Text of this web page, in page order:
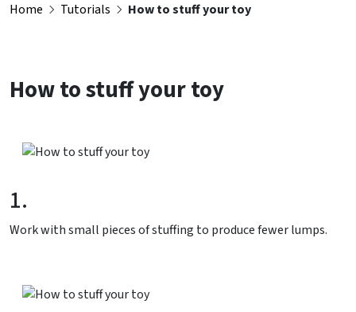
Home Tutorials How to stuff your toy
How to stuff your toy
1.
Work with small pieces of stuffing to produce fewer lumps.